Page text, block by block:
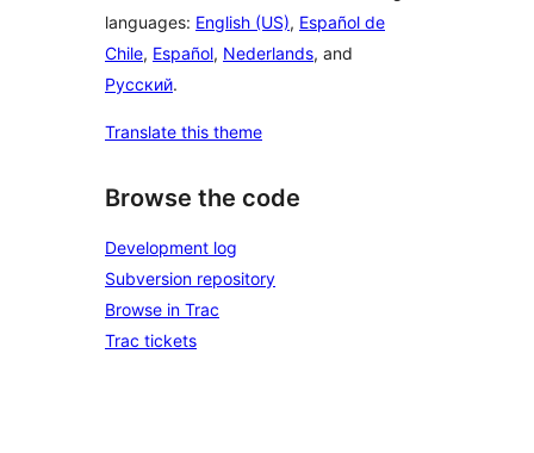
languages: English (US), Español de
Chile, Español, Nederlands, and
Русский.
Translate this theme
Browse the code
Development log
Subversion repository
Browse in Trac
Trac tickets